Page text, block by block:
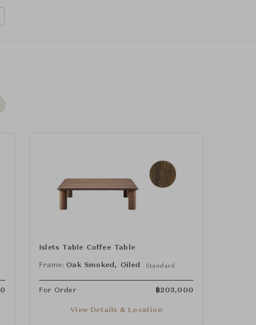
Islets Table Coffee Table
Frame: Oak Smoked, Oiled Standard
For Order ฿203,000
View Details & Location